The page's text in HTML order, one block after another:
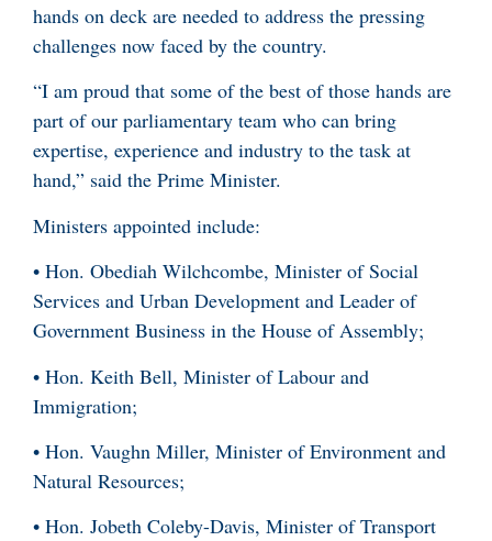
hands on deck are needed to address the pressing
challenges now faced by the country.
“I am proud that some of the best of those hands are
part of our parliamentary team who can bring
expertise, experience and industry to the task at
hand,” said the Prime Minister.
Ministers appointed include:
• Hon. Obediah Wilchcombe, Minister of Social
Services and Urban Development and Leader of
Government Business in the House of Assembly;
• Hon. Keith Bell, Minister of Labour and
Immigration;
• Hon. Vaughn Miller, Minister of Environment and
Natural Resources;
• Hon. Jobeth Coleby-Davis, Minister of Transport